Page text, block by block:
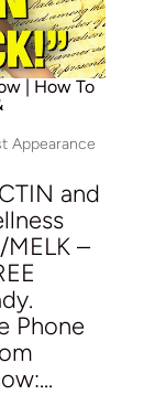
| How To
Appearance
and
–
Phone